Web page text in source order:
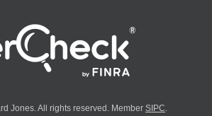
Jones. All rights reserved. Member SIPC